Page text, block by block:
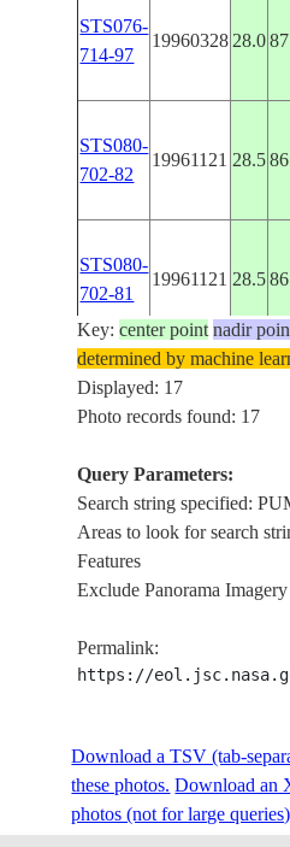
STS076-
714-97
19960328 28.0
STS080-
702-82
19961121 28.5
STS080-
702-81
19961121 28.5
STS080-
703-60
19961121
STS080-
706-95
19961124
709-52
744-79
19961130 28.5
Key:center point nadir
determined by machine
Displayed: 17
Photo records found: 17
Query Parameters:
Search string specified:
Areas to look for search
Features
Exclude Panorama Imagery
Permalink:
https://eol.jsc.nasa.gov/
Download a TSV (tab-
these photos. Download an
photos (not for large